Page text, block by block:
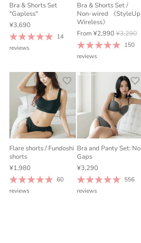
Bra & Shorts Set
"Gapless"
¥3,690
14
reviews
Bra & Shorts Set /
Non-wired 《StyleUp
Wireless》
From¥2,990 ¥3,290
150
reviews
Flare shorts / Fundoshi
shorts
¥1,980
60
reviews
Bra and Panty Set: No
Gaps
¥3,290
556
reviews